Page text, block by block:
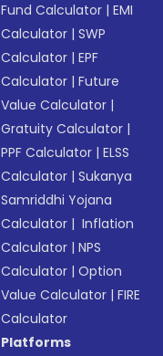
Fund Calculator |EMI
Calculator |SWP
Calculator |EPF
Calculator |Future
Value Calculator |
Gratuity Calculator |
PPF Calculator |ELSS
Calculator |Sukanya
Samriddhi Yojana
Calculator | Inflation
Calculator |NPS
Calculator |Option
Value Calculator |FIRE
Calculator
Platforms